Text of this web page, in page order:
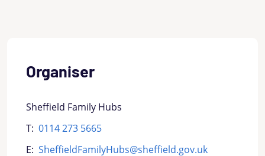
Organiser
Sheffield Family Hubs
T: 0114 273 5665
E: SheffieldFamilyHubs@sheffield.gov.uk